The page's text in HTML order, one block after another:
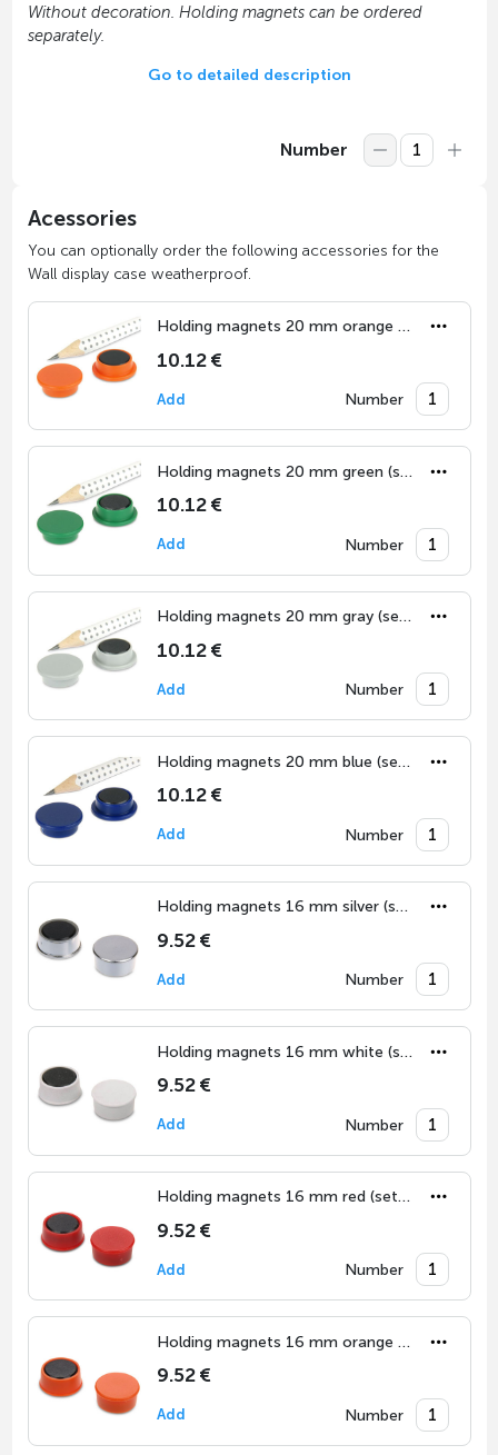
Without decoration. Holding magnets can be ordered
separately.
Go to detailed description
Number
Acessories
You can optionally order the following accessories for the
Wall display case weatherproof.
Holding magnets 20 mm orange (set of 10)
10.12 €
Add Number
Holding magnets 20 mm green (set of 10)
10.12 €
Add Number
Holding magnets 20 mm gray (set of 10)
10.12 €
Add Number
Holding magnets 20 mm blue (set of 10)
10.12 €
Add Number
Holding magnets 16 mm silver (set of 10)
9.52 €
Add Number
Holding magnets 16 mm white (set of 10)
9.52 €
Add Number
Holding magnets 16 mm red (set of 10)
9.52 €
Add Number
Holding magnets 16 mm orange (set of 10)
9.52 €
Add Number